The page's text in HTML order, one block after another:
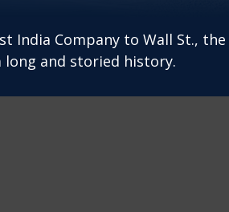
India Company to Wall St., the
long and storied history.